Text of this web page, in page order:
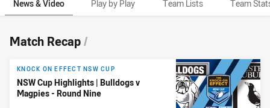
News & Video Play by Play Team Lists Team
News & Video
Match Recap/
KNOCK ON EFFECT NSW CUP
NSW Cup Highlights | Bulldogs v
Magpies - Round Nine